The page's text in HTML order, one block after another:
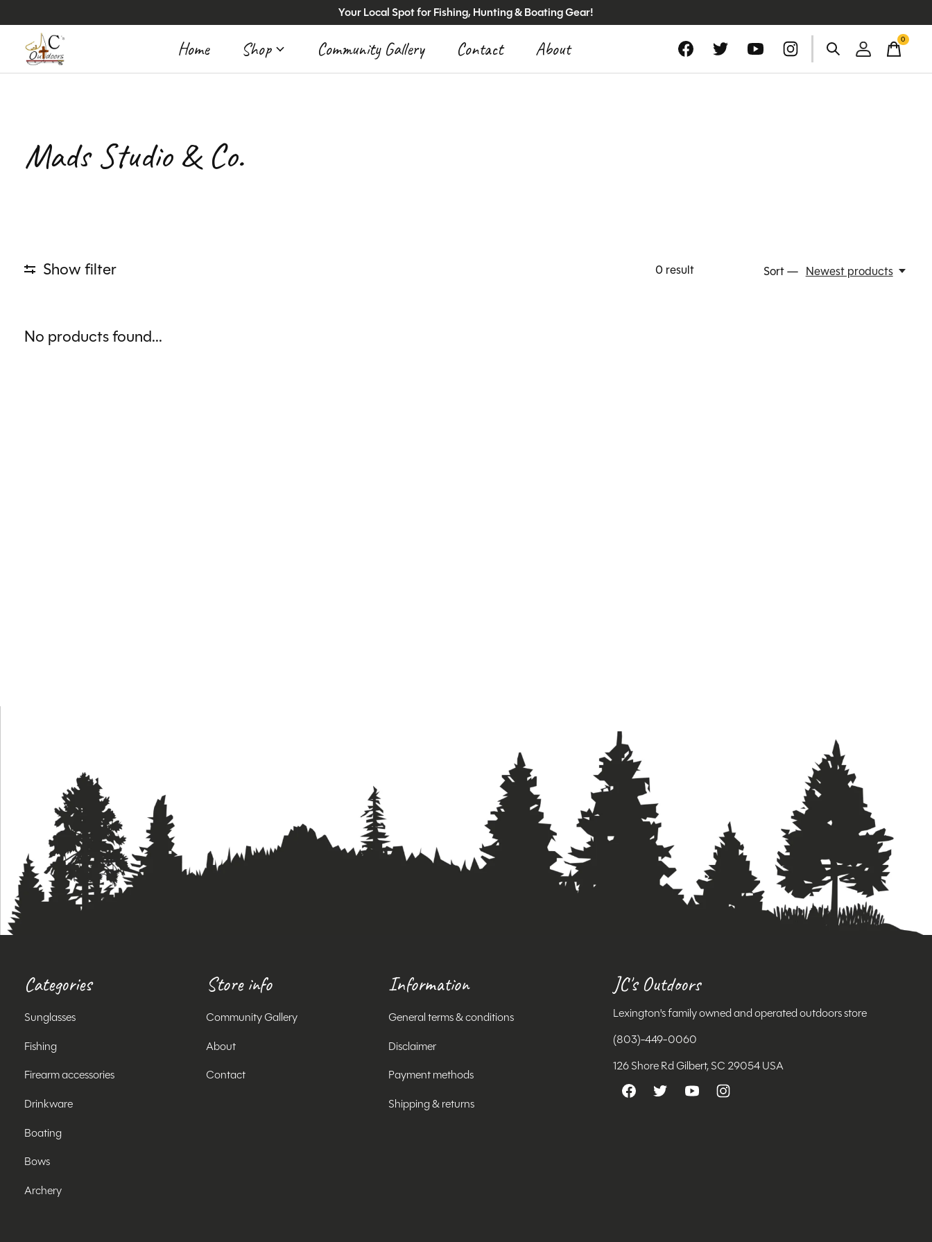
Your Local Spot for Fishing, Hunting & Boating Gear!
Home Shop Community Gallery Contact About 0items
Mads Studio & Co.
Show filter 0result Sort — Newest products
No products found...
Categories
Sunglasses
Fishing
Firearm accessories
Drinkware
Boating
Bows
Archery
Store info
Community Gallery
About
Contact
Information
General terms & conditions
Disclaimer
Payment methods
Shipping & returns
JC's Outdoors
Lexington's family owned and operated outdoors store
(803)-449-0060
126 Shore Rd Gilbert, SC 29054 USA